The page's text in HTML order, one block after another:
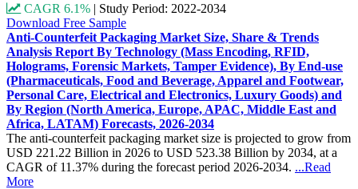
CAGR 6.1% | Study Period: 2022-2034
Download Free Sample
Anti-Counterfeit Packaging Market Size, Share & Trends
Analysis Report By Technology (Mass Encoding, RFID,
Holograms, Forensic Markets, Tamper Evidence), By End-use
(Pharmaceuticals, Food and Beverage, Apparel and Footwear,
Personal Care, Electrical and Electronics, Luxury Goods) and
By Region (North America, Europe, APAC, Middle East and
Africa, LATAM) Forecasts, 2026-2034
The anti-counterfeit packaging market size is projected to grow from
USD 221.22 Billion in 2026 to USD 523.38 Billion by 2034, at a
CAGR of 11.37% during the forecast period 2026-2034. ...Read
More